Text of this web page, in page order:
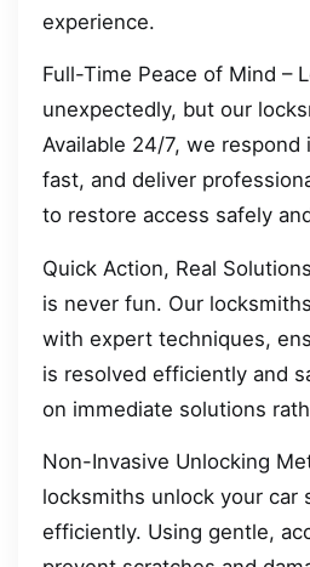
experience.
Full-Time Peace of Mind –
unexpectedly, but our
Available 24/7, we respond
fast, and deliver
to restore access safely
Quick Action, Real
is never fun. Our
with expert techniques,
is resolved efficiently and
on immediate solutions
Non-Invasive Unlocking
locksmiths unlock your car
efficiently. Using gentle,